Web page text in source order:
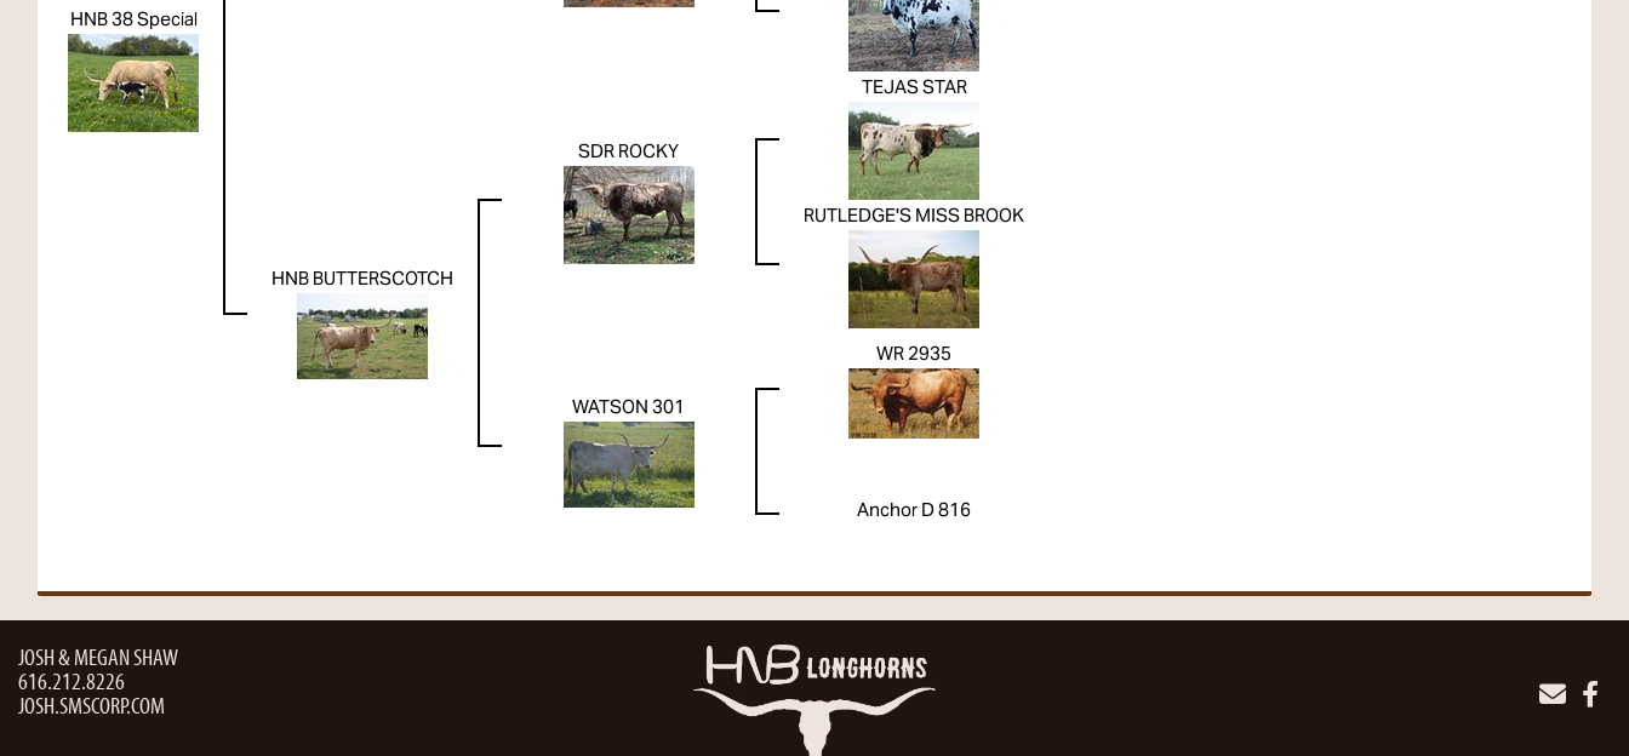
HNB 38 Special
HNB BUTTERSCOTCH
SDR ROCKY
TEJAS STAR
RUTLEDGE'S MISS BROOK
WATSON 301
WR 2935
Anchor D 816
JOSH & MEGAN SHAW
616.212.8226
JOSH.SMSCORP.COM